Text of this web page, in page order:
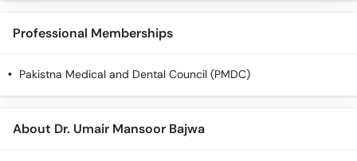
Professional Memberships
Pakistna Medical and Dental Council (PMDC)
About Dr. Umair Mansoor Bajwa